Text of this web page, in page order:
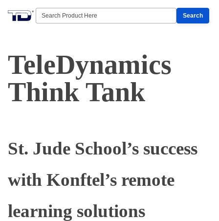
Search
TeleDynamics
Think Tank
St. Jude School’s success
with Konftel’s remote
learning solutions